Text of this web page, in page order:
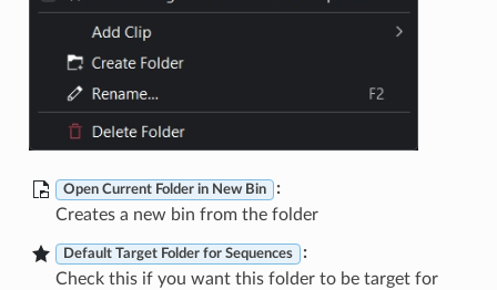
Open Current Folder in New Bin
:
Creates a new bin from the folder
Default Target Folder for Sequences
:
Check this if you want this folder to be target for